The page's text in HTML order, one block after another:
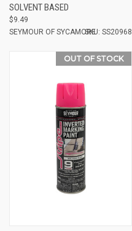
SOLVENT BASED
$9.49
SEYMOUR OF SYCAMORESKU: SS20968
OUT OF STOCK